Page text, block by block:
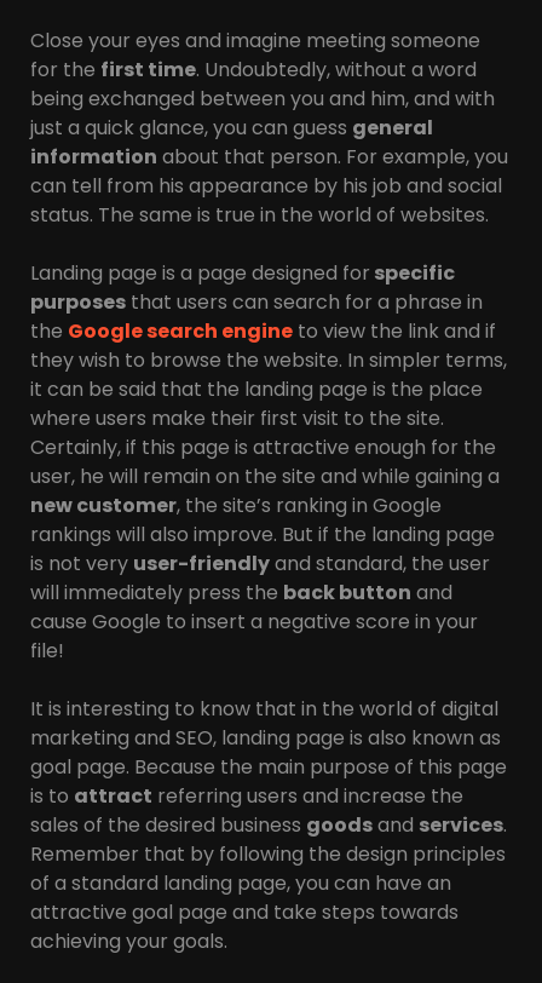
Close your eyes and imagine meeting someone
for the first time. Undoubtedly, without a word
being exchanged between you and him, and with
just a quick glance, you can guess general
information about that person. For example, you
can tell from his appearance by his job and social
status. The same is true in the world of websites.
Landing page is a page designed for specific
purposes that users can search for a phrase in
the Google search engine to view the link and if
they wish to browse the website. In simpler terms,
it can be said that the landing page is the place
where users make their first visit to the site.
Certainly, if this page is attractive enough for the
user, he will remain on the site and while gaining a
new customer, the site’s ranking in Google
rankings will also improve. But if the landing page
is not very user-friendlyand standard, the user
will immediately press the back button and
cause Google to insert a negative score in your
file!
It is interesting to know that in the world of digital
marketing and SEO, landing page is also known as
goal page. Because the main purpose of this page
is to attract referring users and increase the
sales of the desired business goodsand services.
Remember that by following the design principles
of a standard landing page, you can have an
attractive goal page and take steps towards
achieving your goals.